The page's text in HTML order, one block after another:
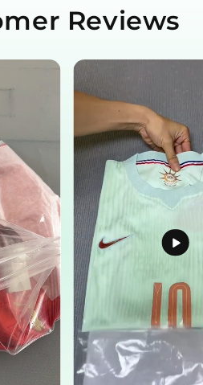
Reviews